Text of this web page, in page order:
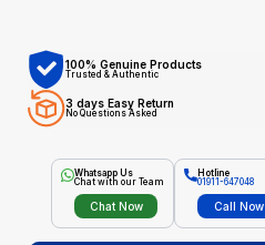
100% Genuine Products
Trusted & Authentic
3 days Easy Return
No Questions Asked
Whatsapp Us
Chat with our Team
Chat Now
Hotline
01911-647048
Call Now